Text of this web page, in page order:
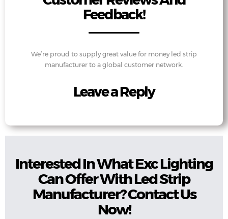
Feedback!
We’re proud to supply great value for money led strip
manufacturer to a global customer network.
Leave a Reply
Interested In What Exc Lighting
Can Offer With Led Strip
Manufacturer? Contact Us
Now!